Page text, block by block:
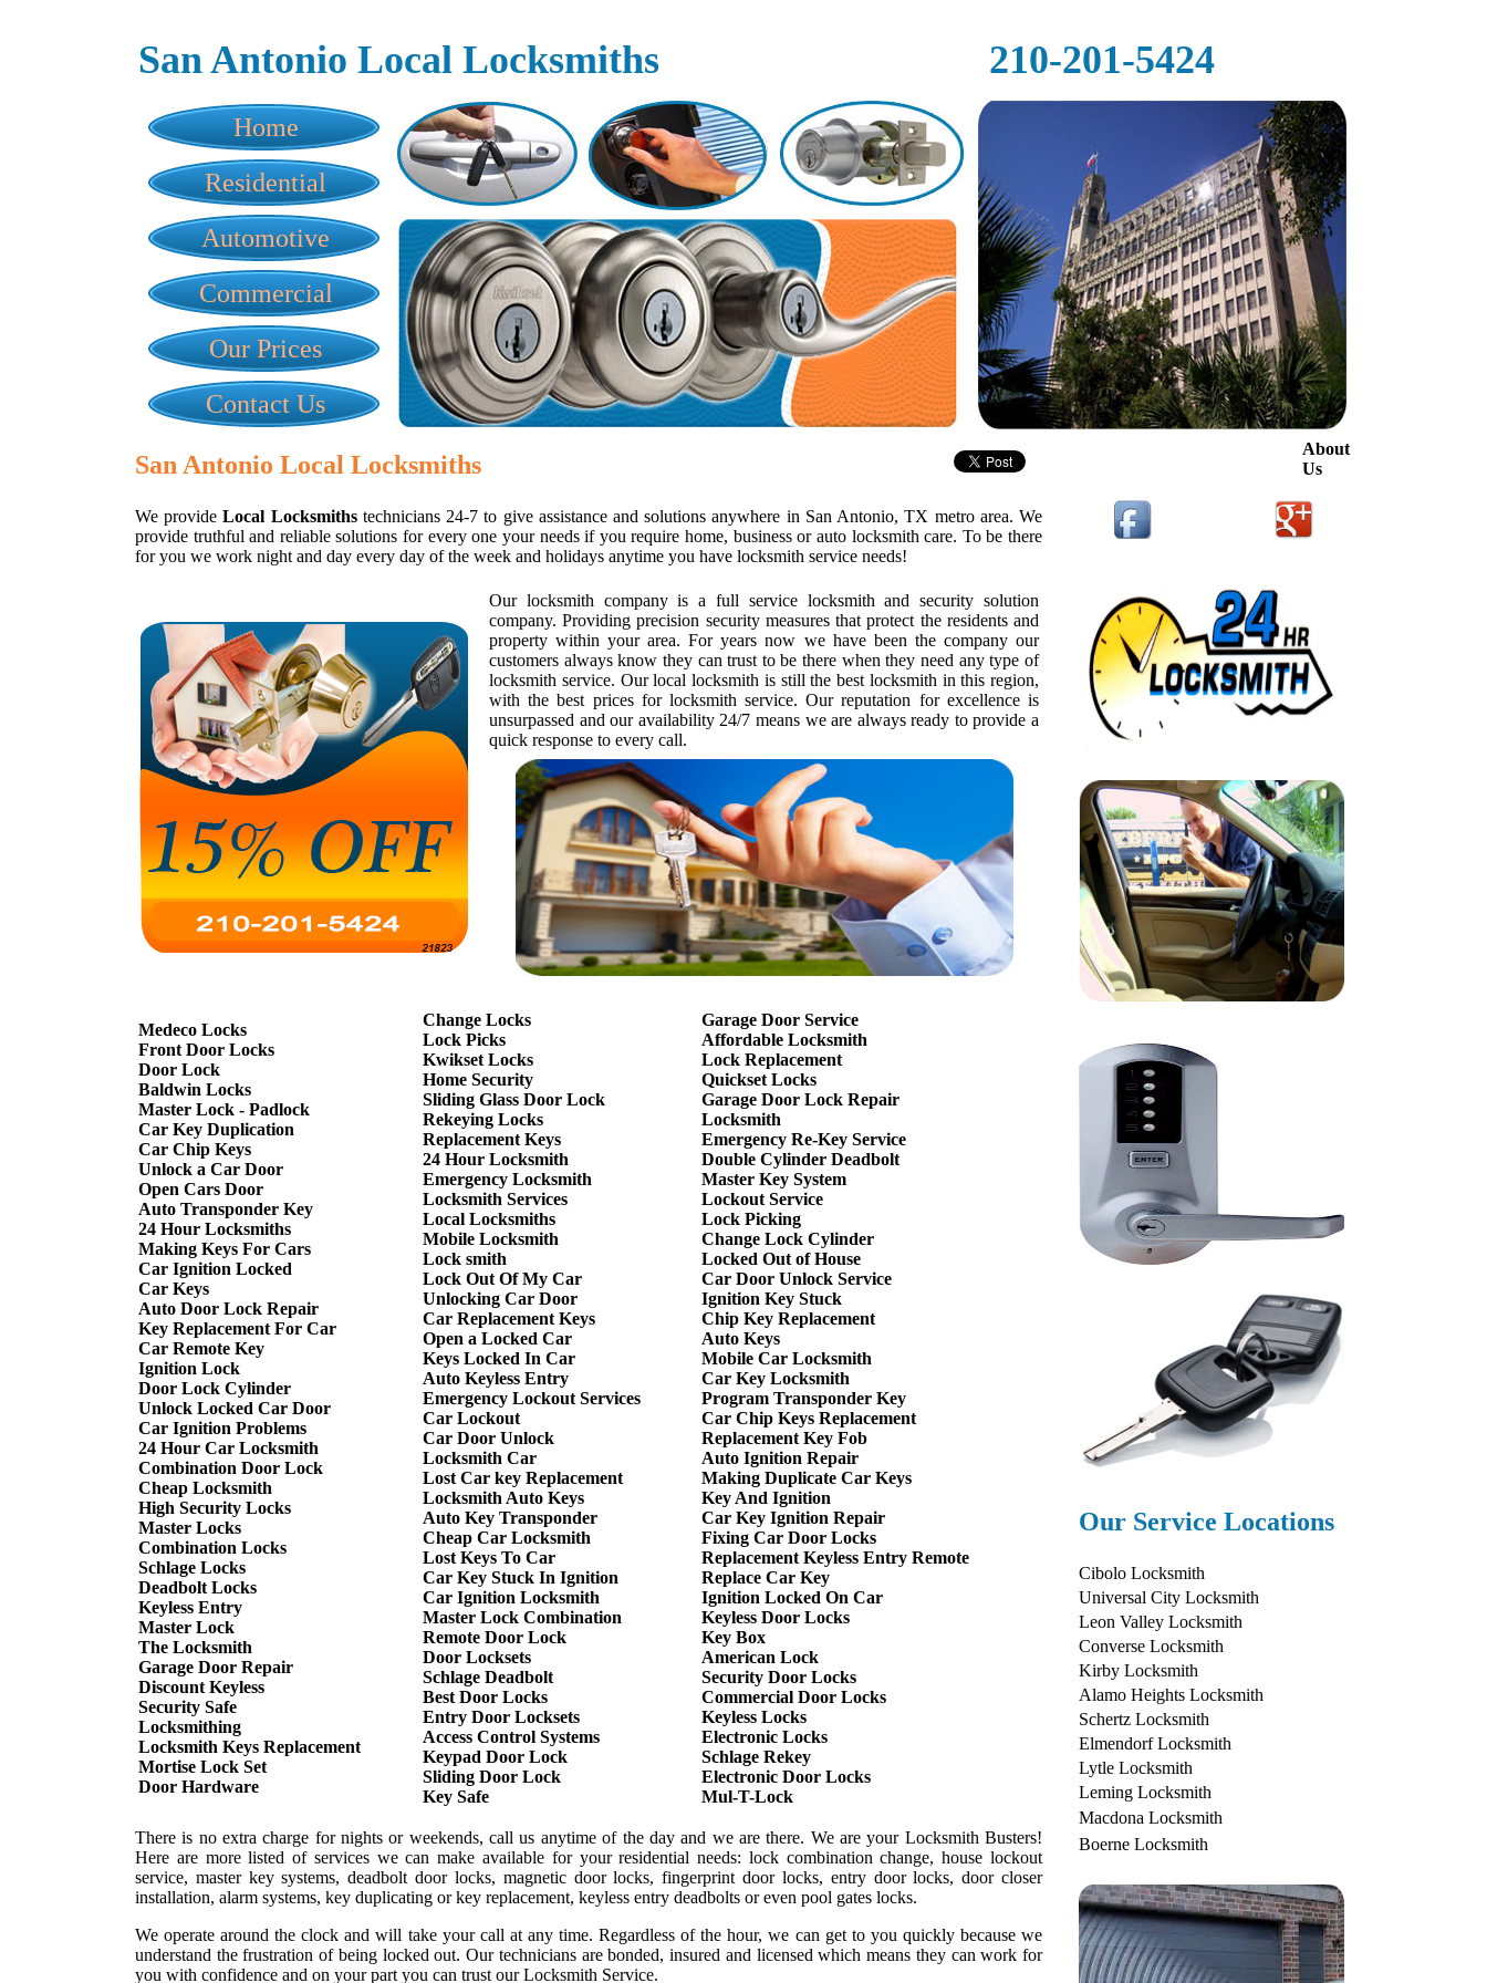
San Antonio Local Locksmiths ‪‪210-201-5424‬
Home
Residential
Automotive
Commercial
Our Prices
Contact Us
San Antonio Local Locksmiths
Our Service Locations
Cibolo Locksmith
Universal City Locksmith
Leon Valley Locksmith
Converse Locksmith
Kirby Locksmith
Alamo Heights Locksmith
Schertz Locksmith
Elmendorf Locksmith
Lytle Locksmith
Leming Locksmith
Macdona Locksmith
Boerne Locksmith
We provideLocal Locksmithstechnicians 24-7 to give assistance and solutions anywhere in San Antonio, TX metro area. We
provide truthful and reliable solutions for every one your needs if you require home, business or auto locksmith care. To be there
for you we work night and day every day of the week and holidays anytime you have locksmith service needs!
Our locksmith company is a full service locksmith and security solution
company. Providing precision security measures that protect the residents and
property within your area. For years now we have been the company our
customers always know they can trust to be there when they need any type of
locksmith service. Our local locksmith is still the best locksmith in this region,
with the best prices for locksmith service. Our reputation for excellence is
unsurpassed and our availability 24/7 means we are always ready to provide a
quick response to every call.
Medeco Locks
Front Door Locks
Door Lock
Baldwin Locks
Master Lock - Padlock
Car Key Duplication
Car Chip Keys
Unlock a Car Door
Open Cars Door
Auto Transponder Key
24 Hour Locksmiths
Making Keys For Cars
Car Ignition Locked
Car Keys
Auto Door Lock Repair
Key Replacement For Car
Car Remote Key
Ignition Lock
Door Lock Cylinder
Unlock Locked Car Door
Car Ignition Problems
24 Hour Car Locksmith
Combination Door Lock
Cheap Locksmith
High Security Locks
Master Locks
Combination Locks
Schlage Locks
Deadbolt Locks
Keyless Entry
Master Lock
The Locksmith
Garage Door Repair
Discount Keyless
Security Safe
Locksmithing
Locksmith Keys Replacement
Mortise Lock Set
Door Hardware
Change Locks
Lock Picks
Kwikset Locks
Home Security
Sliding Glass Door Lock
Rekeying Locks
Replacement Keys
24 Hour Locksmith
Emergency Locksmith
Locksmith Services
Local Locksmiths
Mobile Locksmith
Lock smith
Lock Out Of My Car
Unlocking Car Door
Car Replacement Keys
Open a Locked Car
Keys Locked In Car
Auto Keyless Entry
Emergency Lockout Services
Car Lockout
Car Door Unlock
Locksmith Car
Lost Car key Replacement
Locksmith Auto Keys
Auto Key Transponder
Cheap Car Locksmith
Lost Keys To Car
Car Key Stuck In Ignition
Car Ignition Locksmith
Master Lock Combination
Remote Door Lock
Door Locksets
Schlage Deadbolt
Best Door Locks
Entry Door Locksets
Access Control Systems
Keypad Door Lock
Sliding Door Lock
Key Safe
Garage Door Service
Affordable Locksmith
Lock Replacement
Quickset Locks
Garage Door Lock Repair
Locksmith
Emergency Re-Key Service
Double Cylinder Deadbolt
Master Key System
Lockout Service
Lock Picking
Change Lock Cylinder
Locked Out of House
Car Door Unlock Service
Ignition Key Stuck
Chip Key Replacement
Auto Keys
Mobile Car Locksmith
Car Key Locksmith
Program Transponder Key
Car Chip Keys Replacement
Replacement Key Fob
Auto Ignition Repair
Making Duplicate Car Keys
Key And Ignition
Car Key Ignition Repair
Fixing Car Door Locks
Replacement Keyless Entry Remote
Replace Car Key
Ignition Locked On Car
Keyless Door Locks
Key Box
American Lock
Security Door Locks
Commercial Door Locks
Keyless Locks
Electronic Locks
Schlage Rekey
Electronic Door Locks
Mul-T-Lock
There is no extra charge for nights or weekends, call us anytime of the day and we are there. We are your Locksmith Busters!
Here are more listed of services we can make available for your residential needs: lock combination change, house lockout
service, master key systems, deadbolt door locks, magnetic door locks, fingerprint door locks, entry door locks, door closer
installation, alarm systems, key duplicating or key replacement, keyless entry deadbolts or even pool gates locks.
We operate around the clock and will take your call at any time. Regardless of the hour, we can get to you quickly because we
understand the frustration of being locked out. Our technicians are bonded, insured and licensed which means they can work for
you with confidence and on your part you can trust our Locksmith Service.
About
Us